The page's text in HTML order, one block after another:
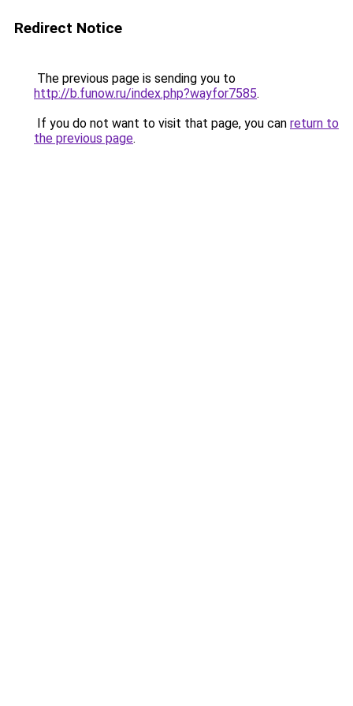
Redirect Notice
The previous page is sending you to
http://b.funow.ru/index.php?wayfor7585.
If you do not want to visit that page, you can return to
the previous page.